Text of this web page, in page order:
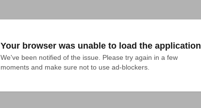
Your browser was unable to load the application
We've been notified of the issue. Please try again in a few
moments and make sure not to use ad-blockers.